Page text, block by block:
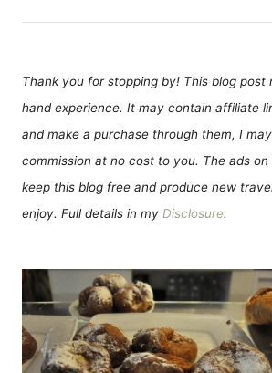
Thank you for stopping by! This blog
hand experience. It may contain affiliate
and make a purchase through them, I
commission at no cost to you. The ads
keep this blog free and produce new
enjoy. Full details in my Disclosure.